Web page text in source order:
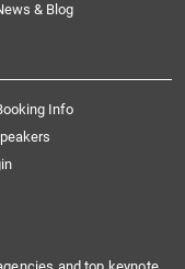
& Blog
Info